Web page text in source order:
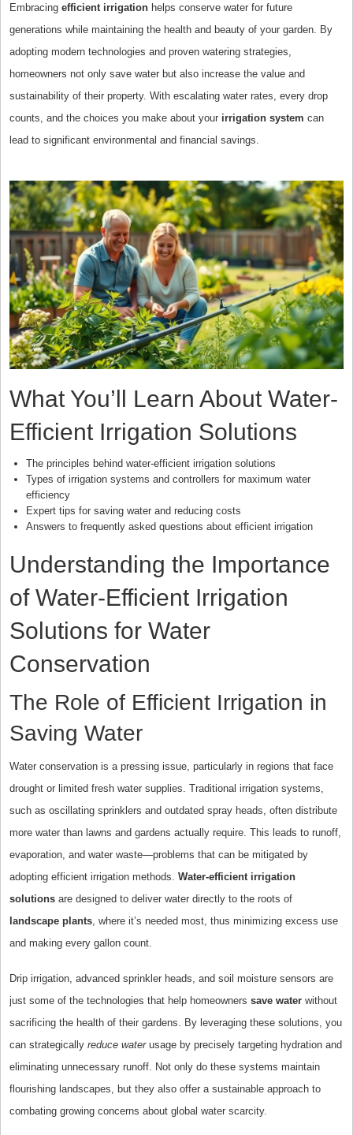
Embracing efficient irrigationhelps conserve water for future
generations while maintaining the health and beauty of your garden. By
adopting modern technologies and proven watering strategies,
homeowners not only save water but also increase the value and
sustainability of their property. With escalating water rates, every drop
counts, and the choices you make about your irrigation system can
lead to significant environmental and financial savings.
What You’ll Learn About Water-
Efficient Irrigation Solutions
The principles behind water-efficient irrigation solutions
Types of irrigation systems and controllers for maximum water
efficiency
Expert tips for saving water and reducing costs
Answers to frequently asked questions about efficient irrigation
Understanding the Importance
of Water-Efficient Irrigation
Solutions for Water
Conservation
The Role of Efficient Irrigation in
Saving Water
Water conservation is a pressing issue, particularly in regions that face
drought or limited fresh water supplies. Traditional irrigation systems,
such as oscillating sprinklers and outdated spray heads, often distribute
more water than lawns and gardens actually require. This leads to runoff,
evaporation, and water waste—problems that can be mitigated by
adopting efficient irrigation methods. Water-efficient irrigation
solutionsare designed to deliver water directly to the roots of
landscape plants, where it’s needed most, thus minimizing excess use
and making every gallon count.
Drip irrigation, advanced sprinkler heads, and soil moisture sensors are
just some of the technologies that help homeowners save waterwithout
sacrificing the health of their gardens. By leveraging these solutions, you
can strategically reduce waterusage by precisely targeting hydration and
eliminating unnecessary runoff. Not only do these systems maintain
flourishing landscapes, but they also offer a sustainable approach to
combating growing concerns about global water scarcity.